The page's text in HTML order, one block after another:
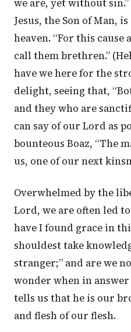
we are, yet without
Jesus, the Son of Man,
heaven. “For this cause
call them brethren.” (
have we here for the
delight, seeing that,
and they who are
can say of our Lord as
bounteous Boaz, “The
us, one of our next
Overwhelmed by the
Lord, we are often led
have I found grace in
shouldest take
stranger;” and are we
wonder when in
tells us that he is our
and flesh of our flesh.